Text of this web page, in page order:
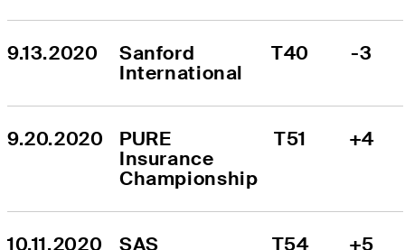
9.13.2020
Sanford
International
T40 -3
9.20.2020
PURE
Insurance
Championship
T51 +4
10.11.2020 SAS T54 +5